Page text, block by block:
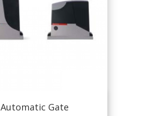
Automatic Gate